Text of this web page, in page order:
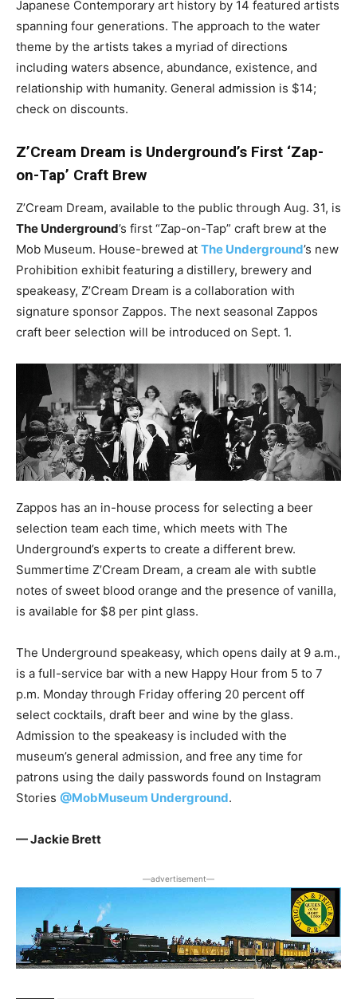
Japanese Contemporary art history by 14 featured artists
spanning four generations. The approach to the water
theme by the artists takes a myriad of directions
including waters absence, abundance, existence, and
relationship with humanity. General admission is $14;
check on discounts.
Z’Cream Dream is Underground’s First ‘Zap-
on-Tap’ Craft Brew
Z’Cream Dream, available to the public through Aug. 31, is
The Underground’s first “Zap-on-Tap” craft brew at the
Mob Museum. House-brewed at The Underground’s new
Prohibition exhibit featuring a distillery, brewery and
speakeasy, Z’Cream Dream is a collaboration with
signature sponsor Zappos. The next seasonal Zappos
craft beer selection will be introduced on Sept. 1.
Zappos has an in-house process for selecting a beer
selection team each time, which meets with The
Underground’s experts to create a different brew.
Summertime Z’Cream Dream, a cream ale with subtle
notes of sweet blood orange and the presence of vanilla,
is available for $8 per pint glass.
The Underground speakeasy, which opens daily at 9 a.m.,
is a full-service bar with a new Happy Hour from 5 to 7
p.m. Monday through Friday offering 20 percent off
select cocktails, draft beer and wine by the glass.
Admission to the speakeasy is included with the
museum’s general admission, and free any time for
patrons using the daily passwords found on Instagram
Stories @MobMuseum Underground.
— Jackie Brett
―advertisement―